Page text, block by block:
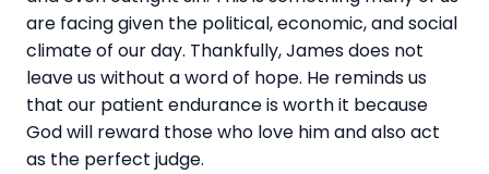
are facing given the political, economic, and social
climate of our day. Thankfully, James does not
leave us without awordof hope. He reminds us
that our patient endurance is worth it because
God will reward those who love him and also act
as the perfect judge.